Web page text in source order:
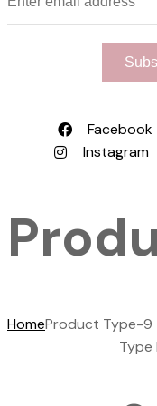
Facebook
Instagram
HomeProduct Type-9
Type I